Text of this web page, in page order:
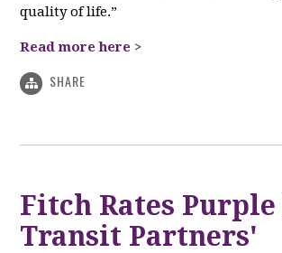
quality of life.”
Read more here >
SHARE
Fitch Rates
Transit Partners'